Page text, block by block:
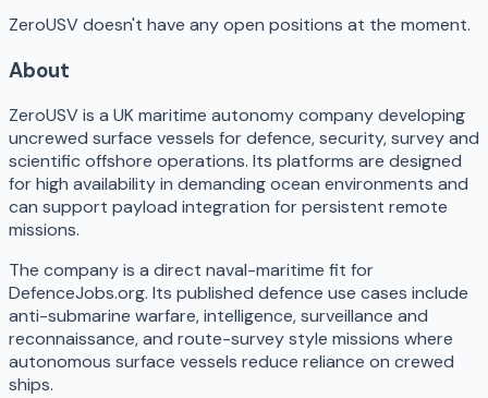
ZeroUSV doesn't have any open positions at the moment.
About
ZeroUSV is a UK maritime autonomy company developing
uncrewed surface vessels for defence, security, survey and
scientific offshore operations. Its platforms are designed
for high availability in demanding ocean environments and
can support payload integration for persistent remote
missions.
The company is a direct naval-maritime fit for
DefenceJobs.org. Its published defence use cases include
anti-submarine warfare, intelligence, surveillance and
reconnaissance, and route-survey style missions where
autonomous surface vessels reduce reliance on crewed
ships.